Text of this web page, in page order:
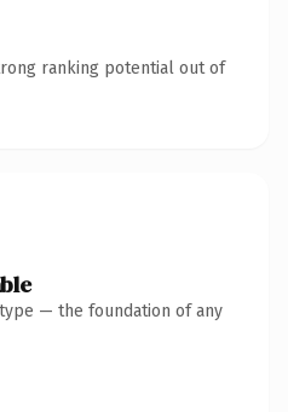
ranking potential out of
— the foundation of any